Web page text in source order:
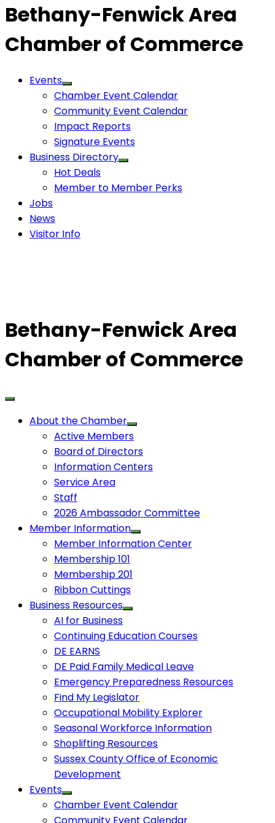
Bethany-Fenwick Area
Chamber of Commerce
Events
Chamber Event Calendar
Community Event Calendar
Impact Reports
Signature Events
Business Directory
Hot Deals
Member to Member Perks
Jobs
News
Visitor Info
Bethany-Fenwick Area
Chamber of Commerce
About the Chamber
Active Members
Board of Directors
Information Centers
Service Area
Staff
2026 Ambassador Committee
Member Information
Member Information Center
Membership 101
Membership 201
Ribbon Cuttings
Business Resources
AI for Business
Continuing Education Courses
DE EARNS
DE Paid Family Medical Leave
Emergency Preparedness Resources
Find My Legislator
Occupational Mobility Explorer
Seasonal Workforce Information
Shoplifting Resources
Sussex County Office of Economic
Development
Events
Chamber Event Calendar
Community Event Calendar